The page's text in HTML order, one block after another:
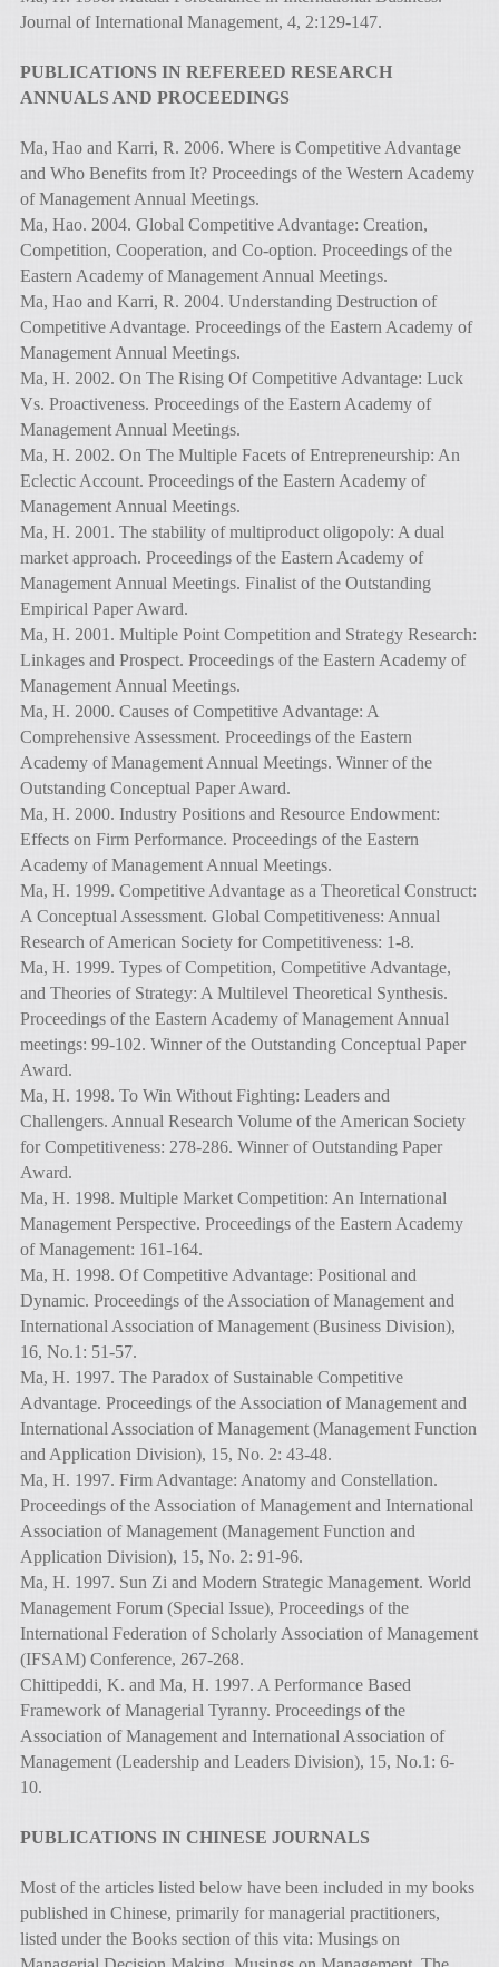
Journal of International Management, 4, 2:129-147.
PUBLICATIONS IN REFEREED RESEARCH
ANNUALS AND PROCEEDINGS
Ma, Hao and Karri, R. 2006. Where is Competitive Advantage
and Who Benefits from It? Proceedings of the Western Academy
of Management Annual Meetings.
Ma, Hao. 2004. Global Competitive Advantage: Creation,
Competition, Cooperation, and Co-option. Proceedings of the
Eastern Academy of Management Annual Meetings.
Ma, Hao and Karri, R. 2004. Understanding Destruction of
Competitive Advantage. Proceedings of the Eastern Academy of
Management Annual Meetings.
Ma, H. 2002. On The Rising Of Competitive Advantage: Luck
Vs. Proactiveness. Proceedings of the Eastern Academy of
Management Annual Meetings.
Ma, H. 2002. On The Multiple Facets of Entrepreneurship: An
Eclectic Account. Proceedings of the Eastern Academy of
Management Annual Meetings.
Ma, H. 2001. The stability of multiproduct oligopoly: A dual
market approach. Proceedings of the Eastern Academy of
Management Annual Meetings. Finalist of the Outstanding
Empirical Paper Award.
Ma, H. 2001. Multiple Point Competition and Strategy Research:
Linkages and Prospect. Proceedings of the Eastern Academy of
Management Annual Meetings.
Ma, H. 2000. Causes of Competitive Advantage: A
Comprehensive Assessment. Proceedings of the Eastern
Academy of Management Annual Meetings. Winner of the
Outstanding Conceptual Paper Award.
Ma, H. 2000. Industry Positions and Resource Endowment:
Effects on Firm Performance. Proceedings of the Eastern
Academy of Management Annual Meetings.
Ma, H. 1999. Competitive Advantage as a Theoretical Construct:
A Conceptual Assessment. Global Competitiveness: Annual
Research of American Society for Competitiveness: 1-8.
Ma, H. 1999. Types of Competition, Competitive Advantage,
and Theories of Strategy: A Multilevel Theoretical Synthesis.
Proceedings of the Eastern Academy of Management Annual
meetings: 99-102. Winner of the Outstanding Conceptual Paper
Award.
Ma, H. 1998. To Win Without Fighting: Leaders and
Challengers. Annual Research Volume of the American Society
for Competitiveness: 278-286. Winner of Outstanding Paper
Award.
Ma, H. 1998. Multiple Market Competition: An International
Management Perspective. Proceedings of the Eastern Academy
of Management: 161-164.
Ma, H. 1998. Of Competitive Advantage: Positional and
Dynamic. Proceedings of the Association of Management and
International Association of Management (Business Division),
16, No.1: 51-57.
Ma, H. 1997. The Paradox of Sustainable Competitive
Advantage. Proceedings of the Association of Management and
International Association of Management (Management Function
and Application Division), 15, No. 2: 43-48.
Ma, H. 1997. Firm Advantage: Anatomy and Constellation.
Proceedings of the Association of Management and International
Association of Management (Management Function and
Application Division), 15, No. 2: 91-96.
Ma, H. 1997. Sun Zi and Modern Strategic Management. World
Management Forum (Special Issue), Proceedings of the
International Federation of Scholarly Association of Management
(IFSAM) Conference, 267-268.
Chittipeddi, K. and Ma, H. 1997. A Performance Based
Framework of Managerial Tyranny. Proceedings of the
Association of Management and International Association of
Management (Leadership and Leaders Division), 15, No.1: 6-
10.
PUBLICATIONS IN CHINESE JOURNALS
Most of the articles listed below have been included in my books
published in Chinese, primarily for managerial practitioners,
listed under the Books section of this vita: Musings on